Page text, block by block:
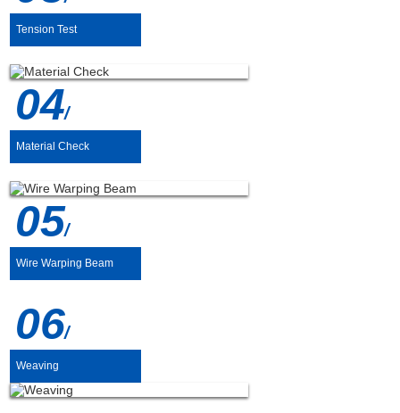
Tension Test
04
/
Material Check
05
/
Wire Warping Beam
06
/
Weaving